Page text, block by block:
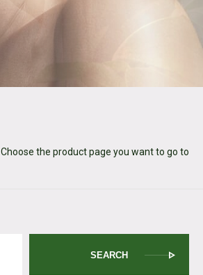
Choose the product page you want to go to
SEARCH